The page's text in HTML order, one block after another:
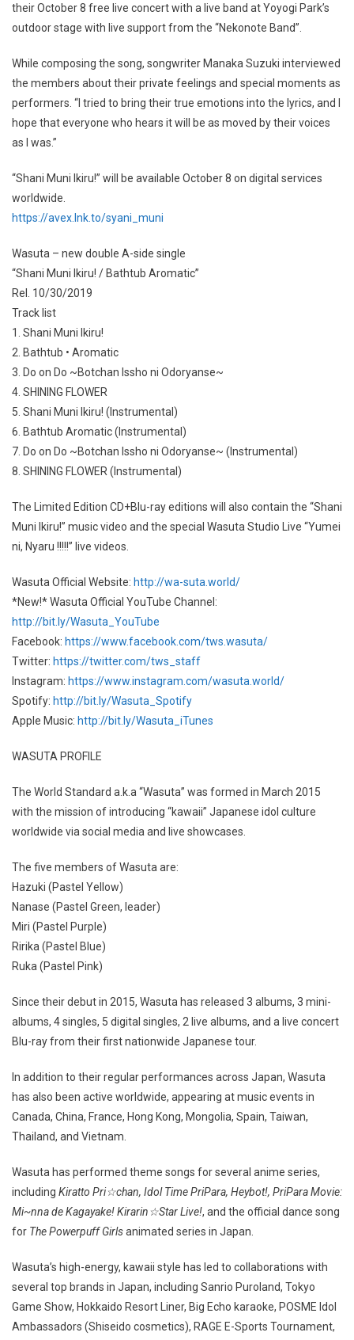
their October 8 free live concert with a live band at Yoyogi Park’s
outdoor stage with live support from the “Nekonote Band”.
While composing the song, songwriter Manaka Suzuki interviewed
the members about their private feelings and special moments as
performers. “I tried to bring their true emotions into the lyrics, and I
hope that everyone who hears it will be as moved by their voices
as I was.”
“Shani Muni Ikiru!” will be available October 8 on digital services
worldwide.
https://avex.lnk.to/syani_muni
Wasuta – new double A-side single
“Shani Muni Ikiru! / Bathtub Aromatic”
Rel. 10/30/2019
Track list
1. Shani Muni Ikiru!
2. Bathtub • Aromatic
3. Do on Do ~Botchan Issho ni Odoryanse~
4. SHINING FLOWER
5. Shani Muni Ikiru! (Instrumental)
6. Bathtub Aromatic (Instrumental)
7. Do on Do ~Botchan Issho ni Odoryanse~ (Instrumental)
8. SHINING FLOWER (Instrumental)
The Limited Edition CD+Blu-ray editions will also contain the “Shani
Muni Ikiru!” music video and the special Wasuta Studio Live “Yumei
ni, Nyaru !!!!!” live videos.
Wasuta Official Website: http://wa-suta.world/
*New!* Wasuta Official YouTube Channel:
http://bit.ly/Wasuta_YouTube
Facebook: https://www.facebook.com/tws.wasuta/
Twitter: https://twitter.com/tws_staff
Instagram: https://www.instagram.com/wasuta.world/
Spotify: http://bit.ly/Wasuta_Spotify
Apple Music: http://bit.ly/Wasuta_iTunes
WASUTA PROFILE
The World Standard a.k.a “Wasuta” was formed in March 2015
with the mission of introducing “kawaii” Japanese idol culture
worldwide via social media and live showcases.
The five members of Wasuta are:
Hazuki (Pastel Yellow)
Nanase (Pastel Green, leader)
Miri (Pastel Purple)
Ririka (Pastel Blue)
Ruka (Pastel Pink)
Since their debut in 2015, Wasuta has released 3 albums, 3 mini-
albums, 4 singles, 5 digital singles, 2 live albums, and a live concert
Blu-ray from their first nationwide Japanese tour.
In addition to their regular performances across Japan, Wasuta
has also been active worldwide, appearing at music events in
Canada, China, France, Hong Kong, Mongolia, Spain, Taiwan,
Thailand, and Vietnam.
Wasuta has performed theme songs for several anime series,
including Kiratto Pri☆chan, Idol Time PriPara, Heybot!, PriPara Movie:
Mi~nna de Kagayake! Kirarin☆Star Live!, and the official dance song
for The Powerpuff Girlsanimated series in Japan.
Wasuta’s high-energy, kawaii style has led to collaborations with
several top brands in Japan, including Sanrio Puroland, Tokyo
Game Show, Hokkaido Resort Liner, Big Echo karaoke, POSME Idol
Ambassadors (Shiseido cosmetics), RAGE E-Sports Tournament,